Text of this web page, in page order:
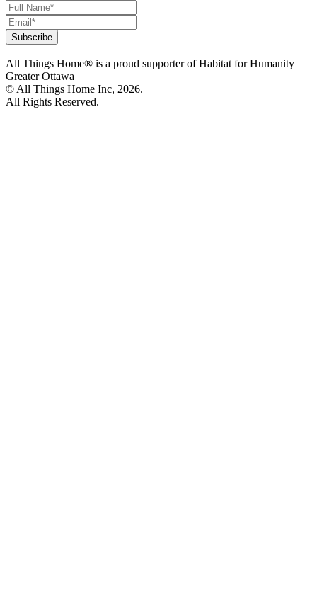
All Things Home® is a proud supporter of Habitat for Humanity
Greater Ottawa
© All Things Home Inc, 2026.
All Rights Reserved.